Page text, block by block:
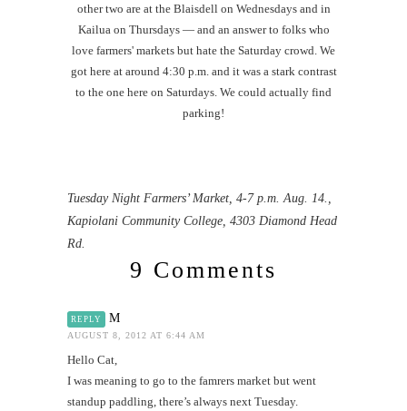
other two are at the Blaisdell on Wednesdays and in
Kailua on Thursdays — and an answer to folks who
love farmers' markets but hate the Saturday crowd. We
got here at around 4:30 p.m. and it was a stark contrast
to the one here on Saturdays. We could actually find
parking!
Tuesday Night Farmers’ Market, 4-7 p.m. Aug. 14.,
Kapiolani Community College, 4303 Diamond Head
Rd.
9 Comments
REPLY M
AUGUST 8, 2012 AT 6:44 AM
Hello Cat,
I was meaning to go to the famrers market but went
standup paddling, there’s always next Tuesday.